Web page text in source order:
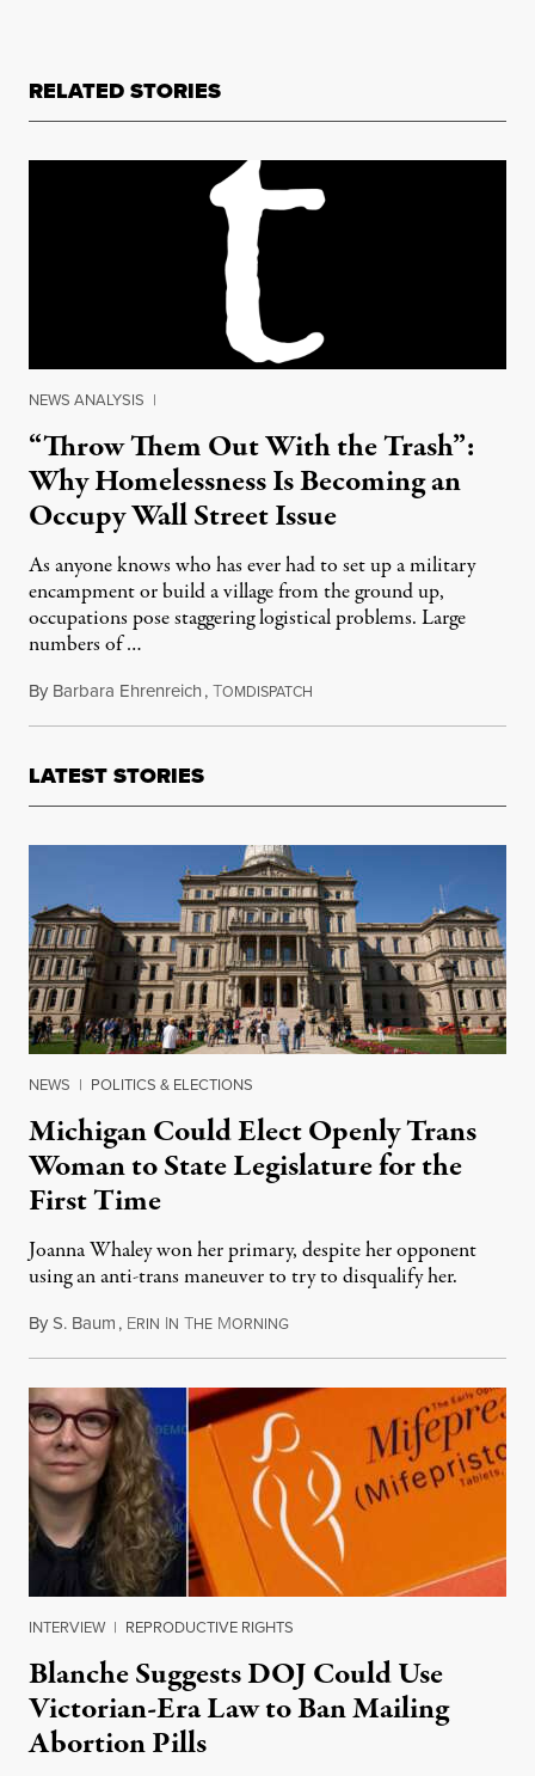
RELATED STORIES
NEWS ANALYSIS |
“Throw Them Out With the Trash”:
Why Homelessness Is Becoming an
Occupy Wall Street Issue
As anyone knows who has ever had to set up a military
encampment or build a village from the ground up,
occupations pose staggering logistical problems. Large
numbers of …
By Barbara Ehrenreich,TOMDISPATCH
LATEST STORIES
NEWS | POLITICS & ELECTIONS
Michigan Could Elect Openly Trans
Woman to State Legislature for the
First Time
Joanna Whaley won her primary, despite her opponent
using an anti-trans maneuver to try to disqualify her.
ByS. Baum, ERIN IN THE MORNINGAugust 7, 2026
INTERVIEW | REPRODUCTIVE RIGHTS
Blanche Suggests DOJ Could Use
Victorian-Era Law to Ban Mailing
Abortion Pills